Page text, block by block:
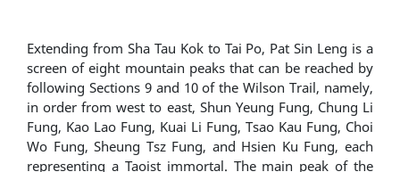
Extending from Sha Tau Kok to Tai Po, Pat Sin Leng is a
screen of eight mountain peaks that can be reached by
following Sections 9 and 10 of the Wilson Trail, namely,
in order from west to east, Shun Yeung Fung, Chung Li
Fung, Kao Lao Fung, Kuai Li Fung, Tsao Kau Fung, Choi
Wo Fung, Sheung Tsz Fung, and Hsien Ku Fung, each
representing a Taoist immortal. The main peak of the